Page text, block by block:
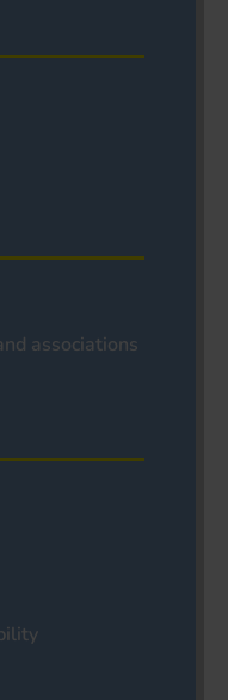
associations